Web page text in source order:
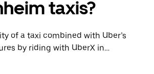
taxis?
of a taxi combined with Uber’s
by riding with UberX in
can request on demand for last-